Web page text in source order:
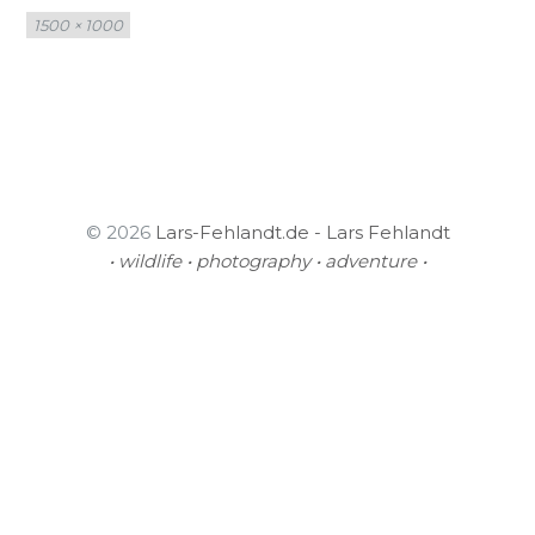
Full
size
1500 × 1000
© 2026 Lars-Fehlandt.de - Lars Fehlandt
• wildlife • photography • adventure •